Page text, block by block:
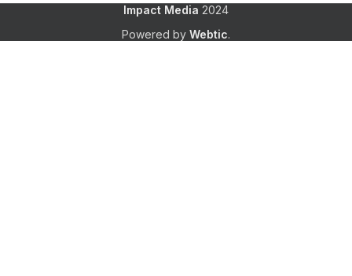
Impact Media 2024
Powered by Webtic.